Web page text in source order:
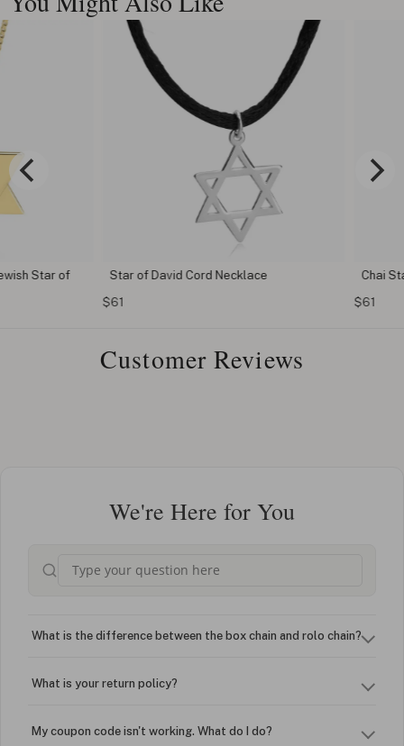
Star of
Star of David Cord Necklace
Chai Star
Customer Reviews
We're Here for You
What is the difference between the box chain and rolo chain?
What is your return policy?
My coupon code isn't working. What do I do?